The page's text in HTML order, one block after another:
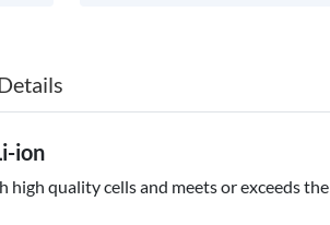
ion
quality cells and meets or exceeds the